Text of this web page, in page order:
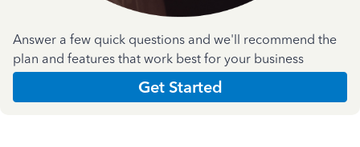
Answer a few quick questions and we'll recommend the
plan and features that work best for your business
Get Started